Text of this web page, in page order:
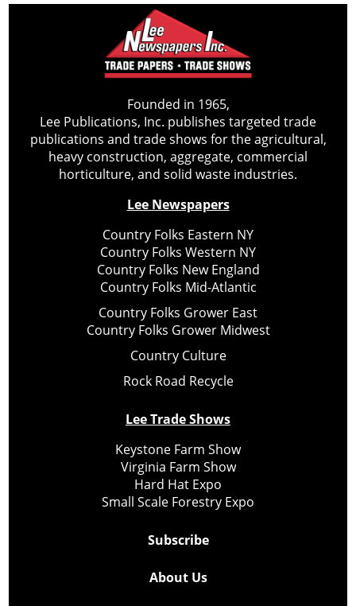
Founded in 1965,
Lee Publications, Inc. publishes targeted trade
publications and trade shows for the agricultural,
heavy construction, aggregate, commercial
horticulture, and solid waste industries.
Lee Newspapers
Country Folks Eastern NY
Country Folks Western NY
Country Folks New England
Country Folks Mid-Atlantic
Country Folks Grower East
Country Folks Grower Midwest
Country Culture
Rock Road Recycle
Lee Trade Shows
Keystone Farm Show
Virginia Farm Show
Hard Hat Expo
Small Scale Forestry Expo
Subscribe
About Us